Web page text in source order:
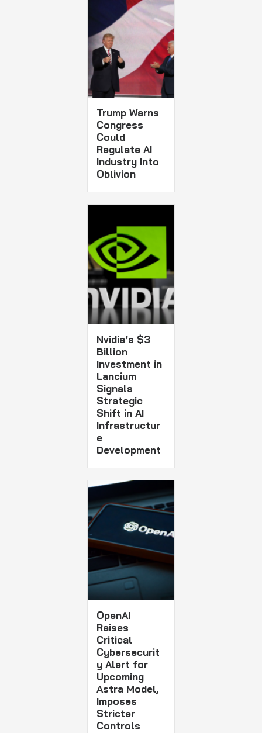
Trump Warns
Congress
Could
Regulate AI
Industry Into
Oblivion
Nvidia’s $3
Billion
Investment in
Lancium
Signals
Strategic
Shift in AI
Infrastructur
e
Development
OpenAI
Raises
Critical
Cybersecurit
y Alert for
Upcoming
Astra Model,
Imposes
Stricter
Controls